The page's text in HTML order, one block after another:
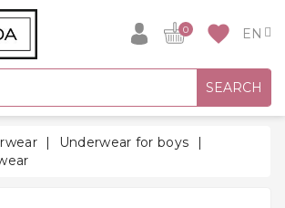
favorite
0
SEARCH
Underwear for boys